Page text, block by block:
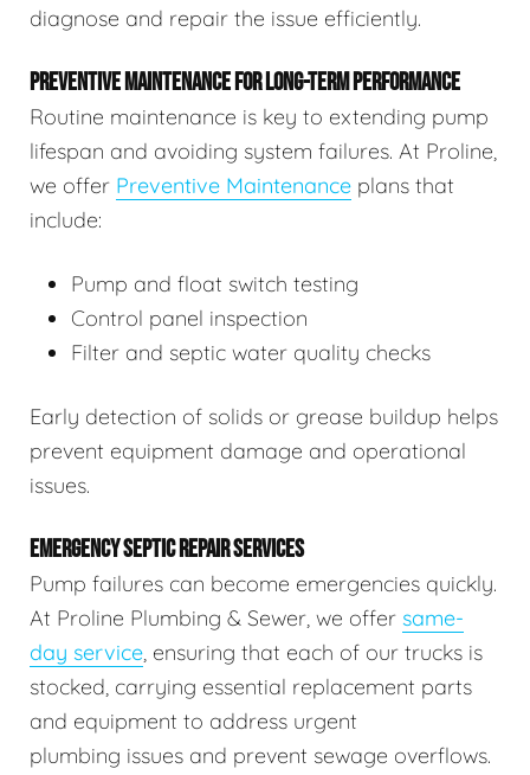
diagnose and repair the issue efficiently.
PREVENTIVE MAINTENANCE FOR LONG-TERM PERFORMANCE
Routine maintenance is key to extending pump
lifespan and avoiding system failures. At Proline,
we offer Preventive Maintenance plans that
include:
Pump and float switch testing
Control panel inspection
Filter and septic water quality checks
Early detection of solids or grease buildup helps
prevent equipment damage and operational
issues.
EMERGENCY SEPTIC REPAIR SERVICES
Pump failures can become emergencies quickly.
At Proline Plumbing & Sewer, we offer same-
day service, ensuring that each of our trucks is
stocked, carrying essential replacement parts
and equipment to address urgent
plumbing issues and prevent sewage overflows.